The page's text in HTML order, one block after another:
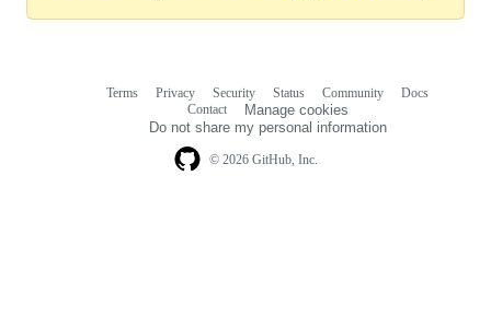
© 2026 GitHub, Inc.
Terms Privacy Security Status Community
Docs
Contact
Manage cookies
Do not share my personal information